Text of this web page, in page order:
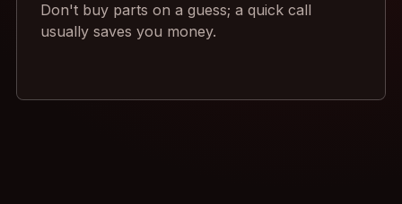
Don't buy parts on a guess; a quick call
usually saves you money.